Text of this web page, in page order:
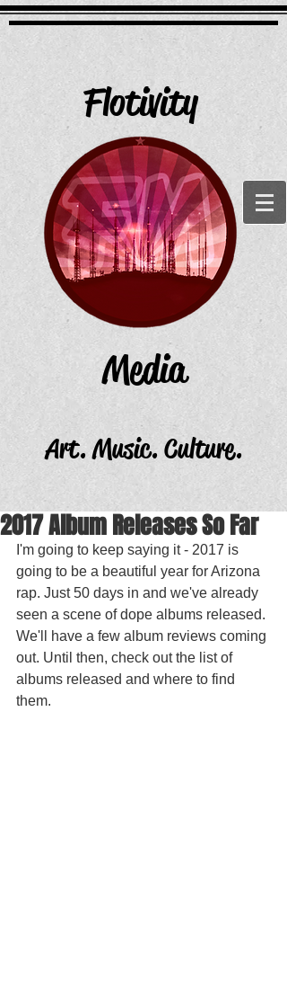
Art. Music. Culture.
Flotivity
Media
2017 Album Releases So Far
I'm going to keep saying it - 2017 is
going to be a beautiful year for Arizona
rap. Just 50 days in and we've already
seen a scene of dope albums released.
We'll have a few album reviews coming
out. Until then, check out the list of
albums released and where to find
them.